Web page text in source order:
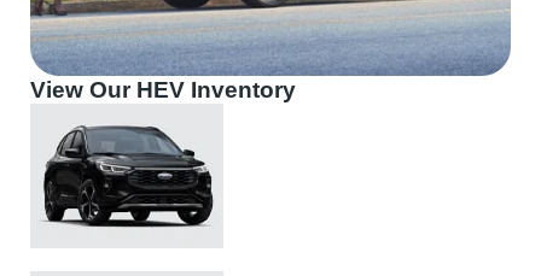
View Our HEV Inventory